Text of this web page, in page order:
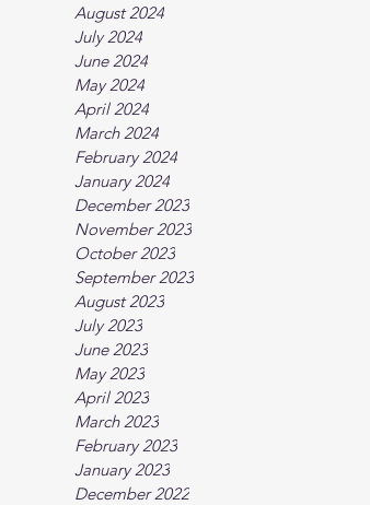
August 2024
July 2024
June 2024
May 2024
April 2024
March 2024
February 2024
January 2024
December 2023
November 2023
October 2023
September 2023
August 2023
July 2023
June 2023
May 2023
April 2023
March 2023
February 2023
January 2023
December 2022